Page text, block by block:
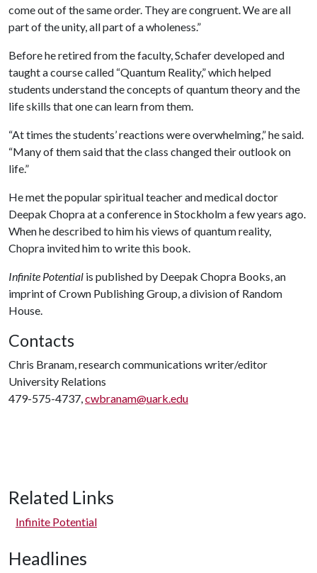
come out of the same order. They are congruent. We are all
part of the unity, all part of a wholeness.”
Before he retired from the faculty, Schafer developed and
taught a course called “Quantum Reality,” which helped
students understand the concepts of quantum theory and the
life skills that one can learn from them.
“At times the students’ reactions were overwhelming,” he said.
“Many of them said that the class changed their outlook on
life.”
He met the popular spiritual teacher and medical doctor
Deepak Chopra at a conference in Stockholm a few years ago.
When he described to him his views of quantum reality,
Chopra invited him to write this book.
Infinite Potential is published by Deepak Chopra Books, an
imprint of Crown Publishing Group, a division of Random
House.
Contacts
Chris Branam, research communications writer/editor
University Relations
479-575-4737,cwbranam@uark.edu
Related Links
Infinite Potential
Headlines